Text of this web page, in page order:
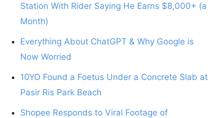
Station With Rider Saying He Earns $8,000+ (a
Month)
Everything About ChatGPT & Why Google is
Now Worried
10YO Found a Foetus Under a Concrete Slab at
Pasir Ris Park Beach
Shopee Responds to Viral Footage of